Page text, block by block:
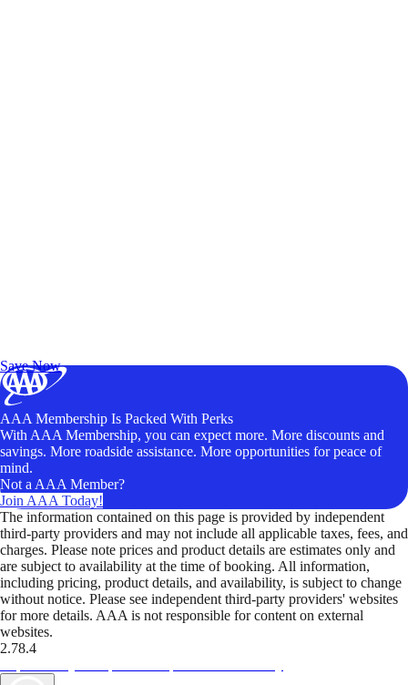
Save Now
AAA Membership Is Packed With Perks
With AAA Membership, you can expect more. More discounts and
savings. More roadside assistance. More opportunities for peace of
mind.
Not a AAA Member?
Join AAA Today!
The information contained on this page is provided by independent
third-party providers and may not include all applicable taxes, fees, and
charges. Please note prices and product details are estimates only and
are subject to availability at the time of booking. All information,
including pricing, product details, and availability, is subject to change
without notice. Please see independent third-party providers' websites
for more details. AAA is not responsible for content on external
websites.
2.78.4